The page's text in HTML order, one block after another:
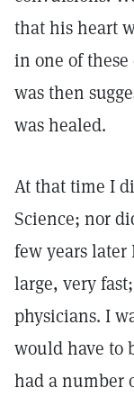
that his heart
in one of
was then
was healed.
At that time I
Science; nor
few years later
large, very
physicians. I
would have to
had a number